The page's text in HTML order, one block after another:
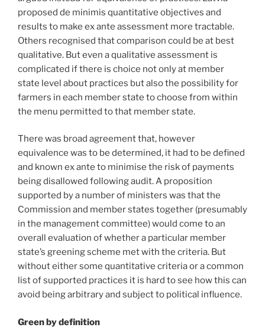
proposed de minimis quantitative objectives and
results to make ex ante assessment more tractable.
Others recognised that comparison could be at best
qualitative. But even a qualitative assessment is
complicated if there is choice not only at member
state level about practices but also the possibility for
farmers in each member state to choose from within
the menu permitted to that member state.
There was broad agreement that, however
equivalence was to be determined, it had to be defined
and known ex ante to minimise the risk of payments
being disallowed following audit. A proposition
supported by a number of ministers was that the
Commission and member states together (presumably
in the management committee) would come to an
overall evaluation of whether a particular member
state’s greening scheme met with the criteria. But
without either some quantitative criteria or a common
list of supported practices it is hard to see how this can
avoid being arbitrary and subject to political influence.
Green by definition